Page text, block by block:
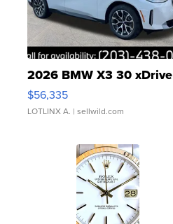
2026 BMW X3 30 xDrive
$56,335
LOTLINX A. | sellwild.com